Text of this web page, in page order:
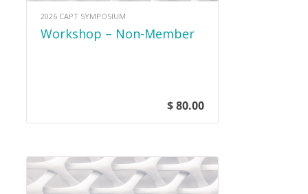
2026 CAPT SYMPOSIUM
Workshop – Non-Member
$ 80.00